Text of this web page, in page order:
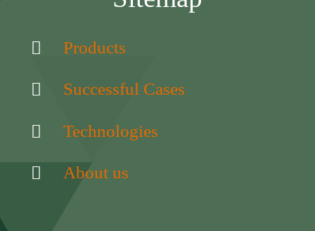
Products
Successful Cases
Technologies
About us